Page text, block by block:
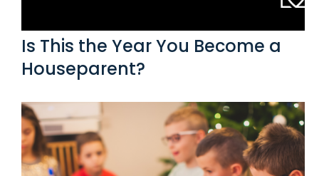
Is This the Year You Become a
Houseparent?